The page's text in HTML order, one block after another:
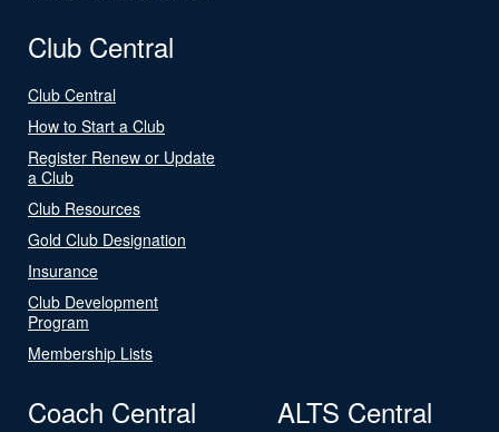
Club Central
Club Central
How to Start a Club
Register Renew or Update
a Club
Club Resources
Gold Club Designation
Insurance
Club Development
Program
Membership Lists
Coach Central ALTS Central